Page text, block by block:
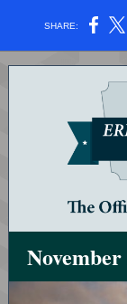
SHARE:
November